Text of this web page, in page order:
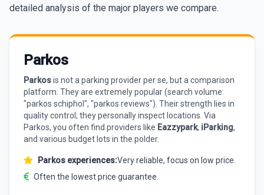
detailed analysis of the major players we compare.
Parkos
Parkosis not a parking provider per se, but a comparison
platform. They are extremely popular (search volume:
"parkos schiphol", "parkos reviews"). Their strength lies in
quality control; they personally inspect locations. Via
Parkos, you often find providers like Eazzypark, iParking,
and various budget lots in the polder.
Parkos experiences:Very reliable, focus on low price.
Often the lowest price guarantee.